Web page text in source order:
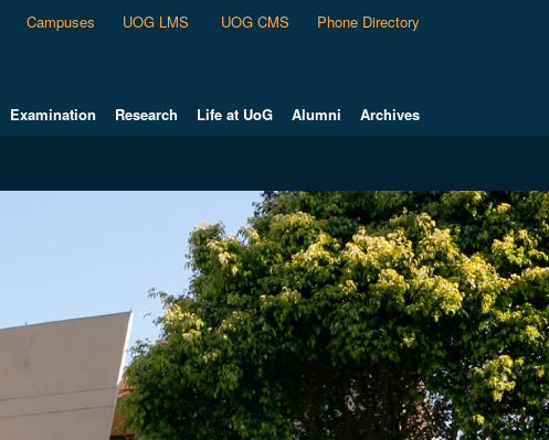
Campuses UOG LMS UOG CMS Phone Directory
Examination Research Life at UoG Alumni Archives